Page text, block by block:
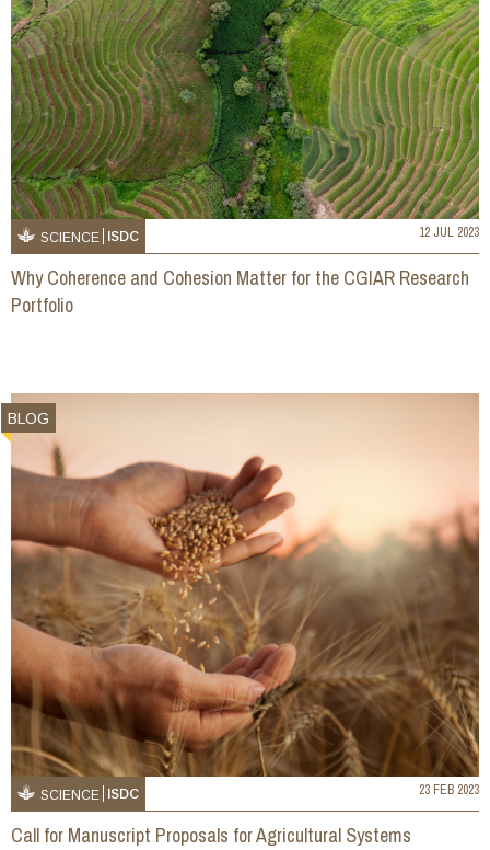
SCIENCE ISDC 12 JUL 2023
Why Coherence and Cohesion Matter for the CGIAR Research
Portfolio
BLOG
SCIENCE ISDC 23 FEB 2023
Call for Manuscript Proposals for Agricultural Systems